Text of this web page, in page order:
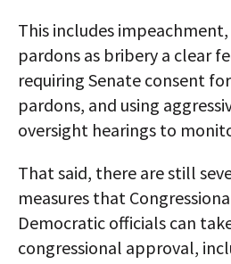
This includes
pardons as bribery a clear
requiring Senate consent
pardons, and using
oversight hearings to
That said, there are still
measures that
Democratic officials can
congressional approval,